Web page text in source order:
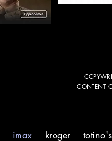
CONTENT
imax kroger totino's